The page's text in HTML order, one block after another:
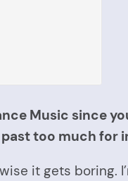
Music since
too much for
it gets boring.